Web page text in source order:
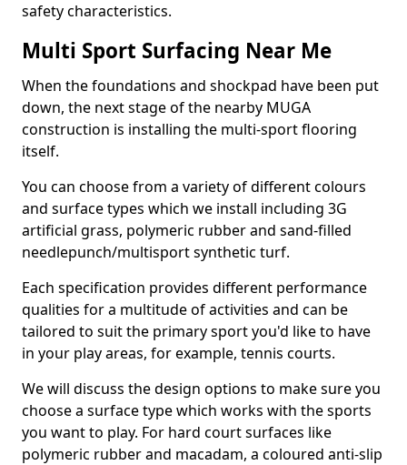
safety characteristics.
Multi Sport Surfacing Near Me
When the foundations and shockpad have been put
down, the next stage of the nearby MUGA
construction is installing the multi-sport flooring
itself.
You can choose from a variety of different colours
and surface types which we install including 3G
artificial grass, polymeric rubber and sand-filled
needlepunch/multisport synthetic turf.
Each specification provides different performance
qualities for a multitude of activities and can be
tailored to suit the primary sport you'd like to have
in your play areas, for example, tennis courts.
We will discuss the design options to make sure you
choose a surface type which works with the sports
you want to play. For hard court surfaces like
polymeric rubber and macadam, a coloured anti-slip